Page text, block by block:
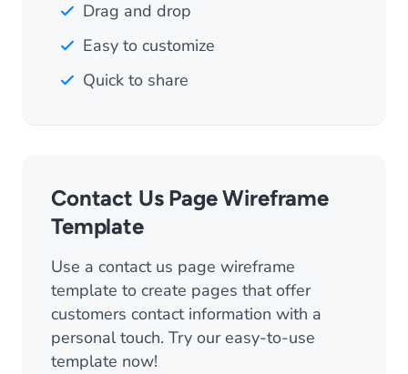
Drag and drop
Easy to customize
Quick to share
Contact Us Page Wireframe
Template
Use a contact us page wireframe
template to create pages that offer
customers contact information with a
personal touch. Try our easy-to-use
template now!